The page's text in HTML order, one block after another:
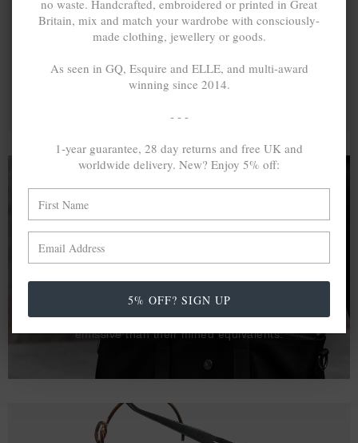
A MINED SILVER ITEM PRODUCES 300g
OF GREENHOUSE GASES. THE SAME IF
differences with global production volumes, recycled .925
sterling silver and 9k gold are 86% and 99.8% less
emissive than their mined equivalents.
no waste. Handcrafted, embroidered or printed in Great
Britain, mix and match your wardrobe with consciously-
made clothing, jewellery or goods.
As seen in GQ, Esquire and ELLE, and multi-award
winning since 2014.
- - -
1-year guarantee, 28 day returns and free UK and
worldwide delivery. New? Enjoy 5% off:
5% OFF? SIGN UP